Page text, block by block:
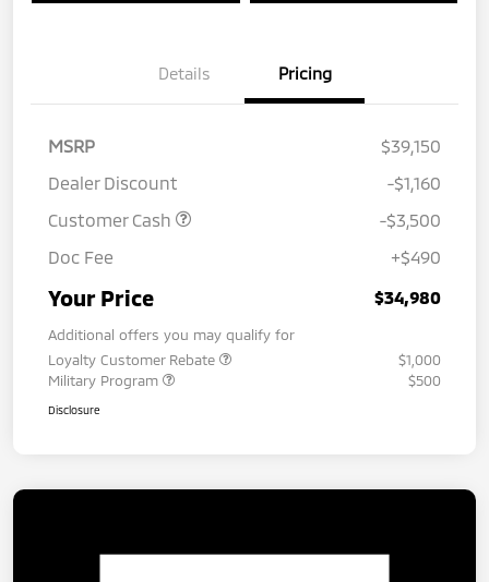
Details Pricing
MSRP
$39,150
Dealer Discount
-$1,160
Customer Cash
-$3,500
Doc Fee
+$490
Your Price $34,980
Additional offers you may qualify for
Loyalty Customer Rebate
$1,000
Military Program
$500
Disclosure